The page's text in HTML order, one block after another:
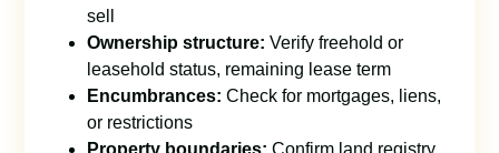
sell
Ownership structure: Verify freehold or
leasehold status, remaining lease term
Encumbrances: Check for mortgages, liens,
or restrictions
Property boundaries: Confirm land registry